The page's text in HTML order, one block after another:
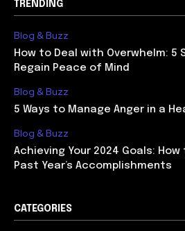
TRENDING
Blog & Buzz
How to Deal with Overwhelm: 5
Regain Peace of Mind
Blog & Buzz
5 Ways to Manage Anger in a
Blog & Buzz
Achieving Your 2024 Goals:
Past Year’s Accomplishments
CATEGORIES